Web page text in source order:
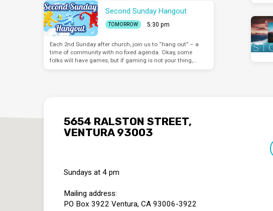
Second Sunday Hangout
TOMORROW 5:30 pm
Each 2nd Sunday after church, join us to “hang out” – a
time of community with no fixed agenda. Okay, some
folks will have games, but if gaming is not your thing,…
5654 RALSTON STREET,
VENTURA 93003
Sundays at 4 pm
Mailing address:
PO Box 3922 Ventura, CA 93006-3922